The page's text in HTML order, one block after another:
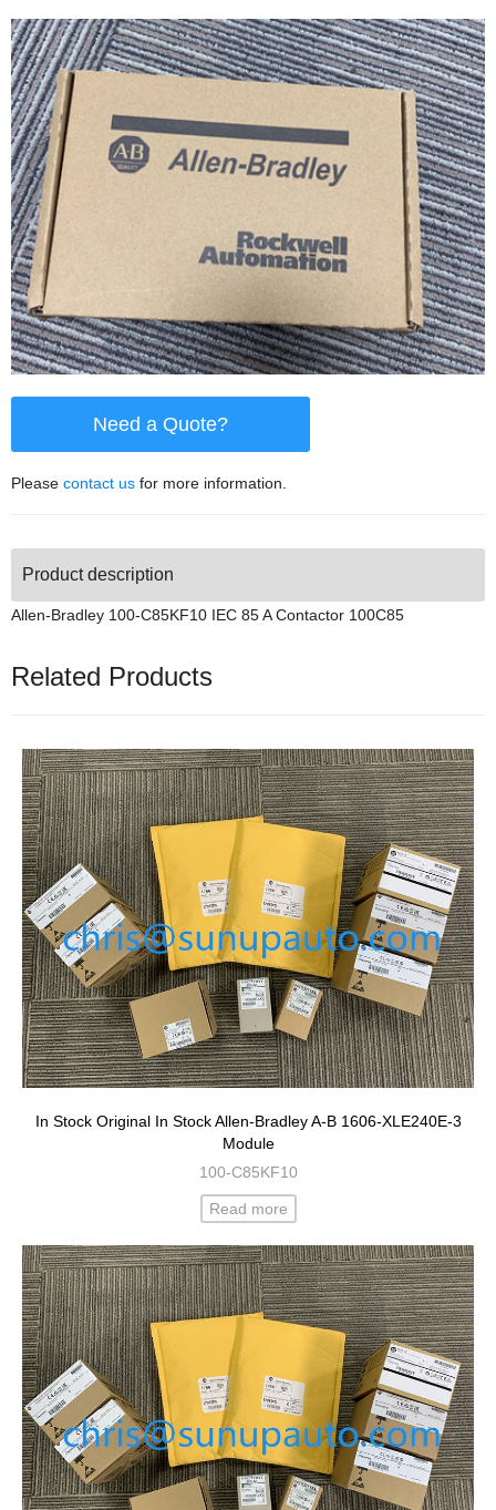
Need a Quote?
Please contact us for more information.
Product description
Allen-Bradley 100-C85KF10 IEC 85 A Contactor 100C85
Related Products
In Stock Original In Stock Allen-Bradley A-B 1606-XLE240E-3
Module
100-C85KF10
Read more